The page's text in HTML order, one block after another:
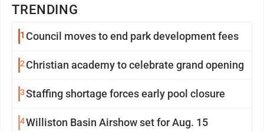
TRENDING
1 Council moves to end park development fees
2 Christian academy to celebrate grand opening
3Staffing shortage forces early pool closure
4Williston Basin Airshow set for Aug. 15